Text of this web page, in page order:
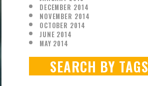
DECEMBER 2014
NOVEMBER 2014
OCTOBER 2014
JUNE 2014
MAY 2014
SEARCH BY TAGS